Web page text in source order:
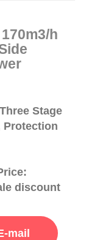
h
Stage
Protection
discount
mail